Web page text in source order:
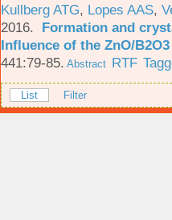
Kullberg ATG, Lopes AAS,
2016. Formation and
Influence of the ZnO/
441:79-85. Abstract RTF
List Filter